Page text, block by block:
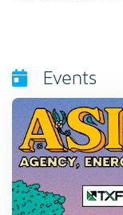
Events